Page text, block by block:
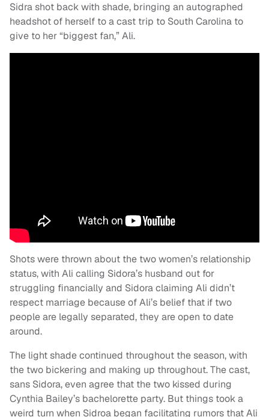
Sidra shot back with shade, bringing an autographed
headshot of herself to a cast trip to South Carolina to
give to her “biggest fan,” Ali.
Shots were thrown about the two women’s relationship
status, with Ali calling Sidora’s husband out for
struggling financially and Sidora claiming Ali didn’t
respect marriage because of Ali’s belief that if two
people are legally separated, they are open to date
around.
The light shade continued throughout the season, with
the two bickering and making up throughout. The cast,
sans Sidora, even agree that the two kissed during
Cynthia Bailey’s bachelorette party. But things took a
weird turn when Sidroa began facilitating rumors that Ali